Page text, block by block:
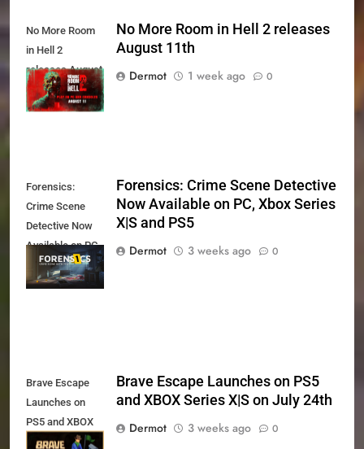
No More Room
in Hell 2
releases August
11th
No More Room in Hell 2 releases
August 11th
Dermot
1 week ago 0
Forensics:
Crime Scene
Detective Now
Available on PC,
Xbox Series X|S
and PS5
Forensics: Crime Scene Detective
Now Available on PC, Xbox Series
X|S and PS5
Dermot
3 weeks ago 0
Brave Escape
Launches on
PS5 and XBOX
Series X|S on
Brave Escape Launches on PS5
and XBOX Series X|S on July 24th
Dermot
3 weeks ago 0